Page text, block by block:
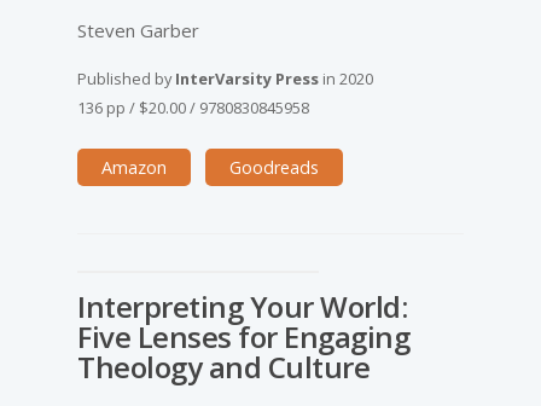
Steven Garber
Published byInterVarsity Press in 2020
136 pp / $20.00/ 9780830845958
Amazon Goodreads
Interpreting Your World:
Five Lenses for Engaging
Theology and Culture